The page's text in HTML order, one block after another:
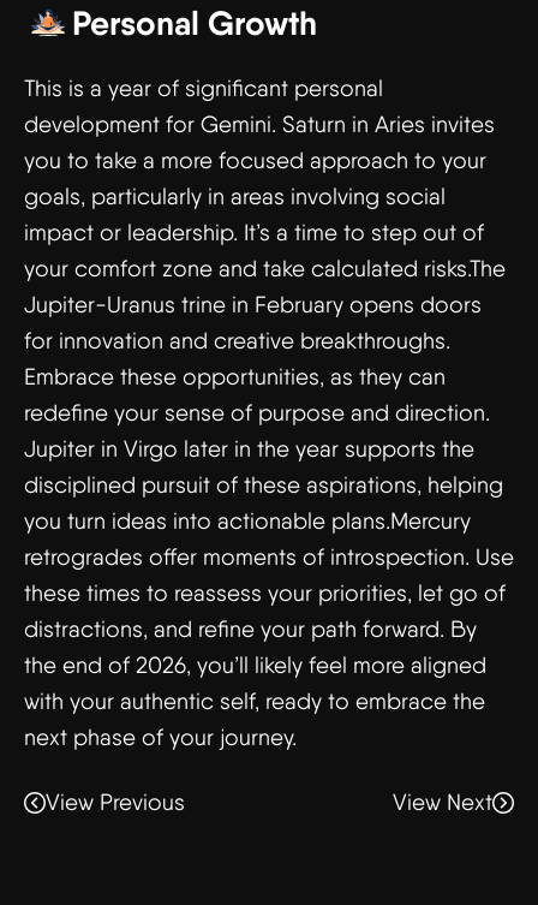
Personal Growth
This is a year of significant personal
development for Gemini. Saturn in Aries invites
you to take a more focused approach to your
goals, particularly in areas involving social
impact or leadership. It’s a time to step out of
your comfort zone and take calculated risks.The
Jupiter-Uranus trine in February opens doors
for innovation and creative breakthroughs.
Embrace these opportunities, as they can
redefine your sense of purpose and direction.
Jupiter in Virgo later in the year supports the
disciplined pursuit of these aspirations, helping
you turn ideas into actionable plans.Mercury
retrogrades offer moments of introspection. Use
these times to reassess your priorities, let go of
distractions, and refine your path forward. By
the end of 2026, you’ll likely feel more aligned
with your authentic self, ready to embrace the
next phase of your journey.
View Previous View Next